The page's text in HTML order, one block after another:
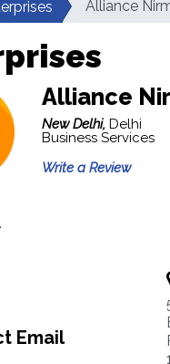
Alliance
Alliance
New Delhi, Delhi
Business Services
Write a Review
Email